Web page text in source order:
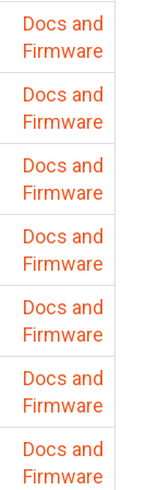
Docs and
Firmware
Docs and
Firmware
Docs and
Firmware
Docs and
Firmware
Docs and
Firmware
Docs and
Firmware
Docs and
Firmware